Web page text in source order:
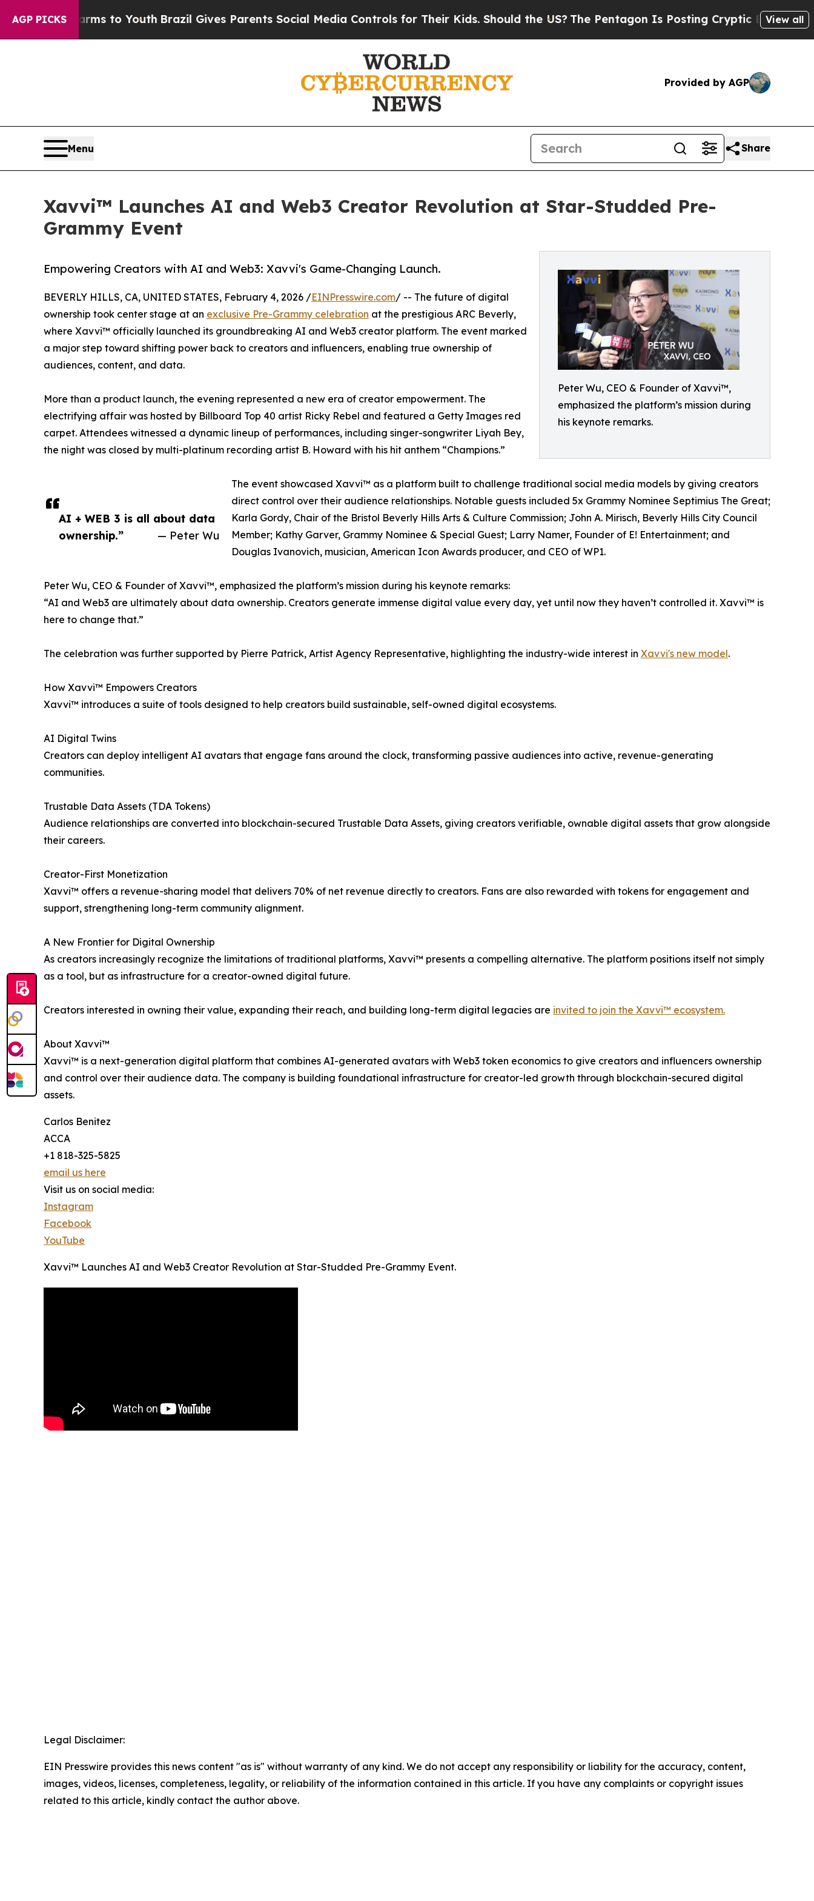
AGP PICKS
Harms to YouthBrazil Gives Parents Social Media Controls for Their Kids. Should the US?The Pentagon Is Posting Cryptic Biblical Messages
View all
Provided by AGP
Menu Share
Xavvi™ Launches AI and Web3 Creator Revolution at Star-Studded Pre-
Grammy Event
Peter Wu, CEO & Founder of Xavvi™,
emphasized the platform’s mission during
his keynote remarks.
Empowering Creators with AI and Web3: Xavvi's Game-Changing Launch.
AI + WEB 3 is all about data
ownership.”
— Peter Wu
BEVERLY HILLS, CA, UNITED STATES, February 4, 2026 /EINPresswire.com/ -- The future of digital
ownership took center stage at an exclusive Pre-Grammy celebration at the prestigious ARC Beverly,
where Xavvi™ officially launched its groundbreaking AI and Web3 creator platform. The event marked
a major step toward shifting power back to creators and influencers, enabling true ownership of
audiences, content, and data.
More than a product launch, the evening represented a new era of creator empowerment. The
electrifying affair was hosted by Billboard Top 40 artist Ricky Rebel and featured a Getty Images red
carpet. Attendees witnessed a dynamic lineup of performances, including singer-songwriter Liyah Bey,
the night was closed by multi-platinum recording artist B. Howard with his hit anthem “Champions.”
The event showcased Xavvi™ as a platform built to challenge traditional social media models by giving creators
direct control over their audience relationships. Notable guests included 5x Grammy Nominee Septimius The Great;
Karla Gordy, Chair of the Bristol Beverly Hills Arts & Culture Commission; John A. Mirisch, Beverly Hills City Council
Member; Kathy Garver, Grammy Nominee & Special Guest; Larry Namer, Founder of E! Entertainment; and
Douglas Ivanovich, musician, American Icon Awards producer, and CEO of WP1.
Peter Wu, CEO & Founder of Xavvi™, emphasized the platform’s mission during his keynote remarks:
“AI and Web3 are ultimately about data ownership. Creators generate immense digital value every day, yet until now they haven’t controlled it. Xavvi™ is
here to change that.”
The celebration was further supported by Pierre Patrick, Artist Agency Representative, highlighting the industry-wide interest in Xavvi's new model.
How Xavvi™ Empowers Creators
Xavvi™ introduces a suite of tools designed to help creators build sustainable, self-owned digital ecosystems.
AI Digital Twins
Creators can deploy intelligent AI avatars that engage fans around the clock, transforming passive audiences into active, revenue-generating
communities.
Trustable Data Assets (TDA Tokens)
Audience relationships are converted into blockchain-secured Trustable Data Assets, giving creators verifiable, ownable digital assets that grow alongside
their careers.
Creator-First Monetization
Xavvi™ offers a revenue-sharing model that delivers 70% of net revenue directly to creators. Fans are also rewarded with tokens for engagement and
support, strengthening long-term community alignment.
A New Frontier for Digital Ownership
As creators increasingly recognize the limitations of traditional platforms, Xavvi™ presents a compelling alternative. The platform positions itself not simply
as a tool, but as infrastructure for a creator-owned digital future.
Creators interested in owning their value, expanding their reach, and building long-term digital legacies are invited to join the Xavvi™ ecosystem.
About Xavvi™
Xavvi™ is a next-generation digital platform that combines AI-generated avatars with Web3 token economics to give creators and influencers ownership
and control over their audience data. The company is building foundational infrastructure for creator-led growth through blockchain-secured digital
assets.
Carlos Benitez
ACCA
+1 818-325-5825
email us here
Visit us on social media:
Instagram
Facebook
YouTube
Xavvi™ Launches AI and Web3 Creator Revolution at Star-Studded Pre-Grammy Event.
Legal Disclaimer:
EIN Presswire provides this news content "as is" without warranty of any kind. We do not accept any responsibility or liability for the accuracy, content,
images, videos, licenses, completeness, legality, or reliability of the information contained in this article. If you have any complaints or copyright issues
related to this article, kindly contact the author above.